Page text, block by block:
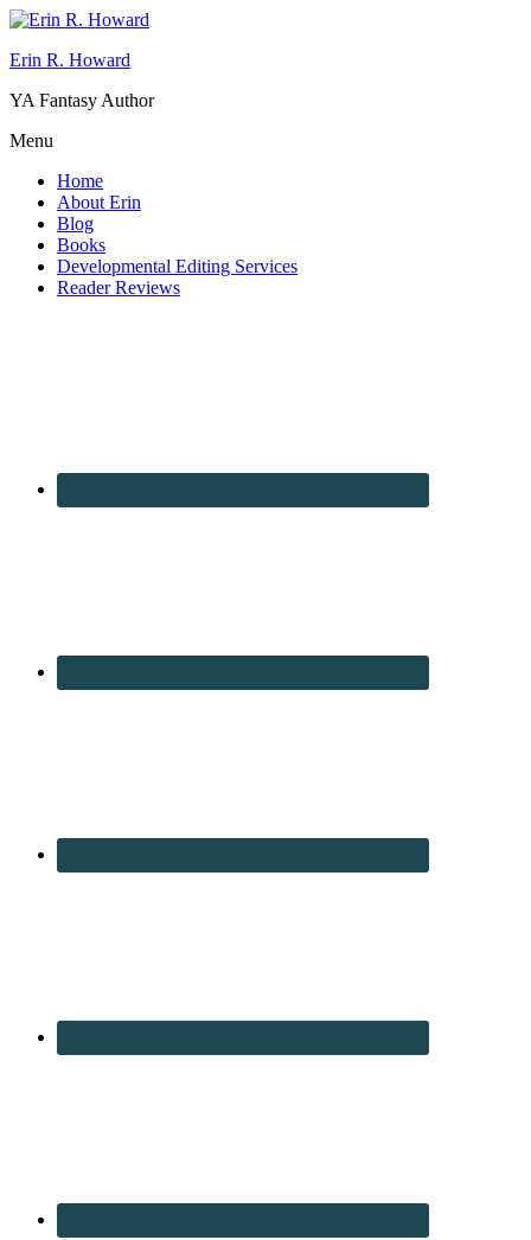
Erin R. Howard
YA Fantasy Author
Menu
Home
About Erin
Blog
Books
Developmental Editing Services
Reader Reviews